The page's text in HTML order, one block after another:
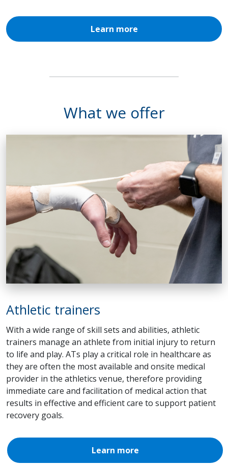
Learn more
What we offer
Athletic trainers
With a wide range of skill sets and abilities, athletic
trainers manage an athlete from initial injury to return
to life and play. ATs play a critical role in healthcare as
they are often the most available and onsite medical
provider in the athletics venue, therefore providing
immediate care and facilitation of medical action that
results in effective and efficient care to support patient
recovery goals.
Learn more